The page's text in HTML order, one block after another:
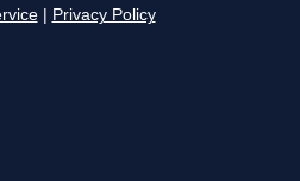
Privacy Policy